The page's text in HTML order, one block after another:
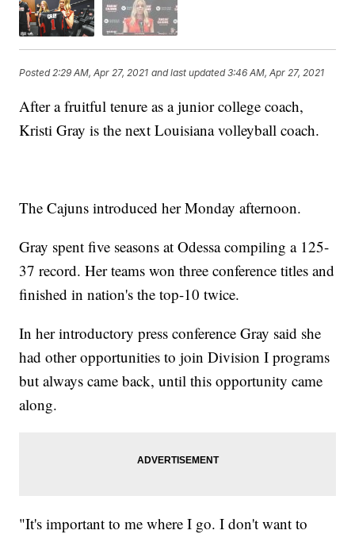
Posted2:29 AM, Apr 27, 2021 and last updated 3:46 AM, Apr 27, 2021
After a fruitful tenure as a junior college coach,
Kristi Gray is the next Louisiana volleyball coach.
The Cajuns introduced her Monday afternoon.
Gray spent five seasons at Odessa compiling a 125-
37 record. Her teams won three conference titles and
finished in nation's the top-10 twice.
In her introductory press conference Gray said she
had other opportunities to join Division I programs
but always came back, until this opportunity came
along.
"It's important to me where I go. I don't want to